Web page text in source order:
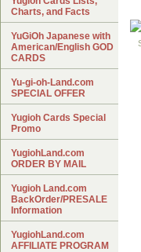
Charts, and Facts
YuGiOh Japanese with
American/English GOD
CARDS
Yu-gi-oh-Land.com
SPECIAL OFFER
Yugioh Cards Special
Promo
YugiohLand.com
ORDER BY MAIL
Yugioh Land.com
BackOrder/PRESALE
Information
YugiohLand.com
AFFILIATE PROGRAM